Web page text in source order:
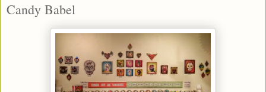
Candy Babel